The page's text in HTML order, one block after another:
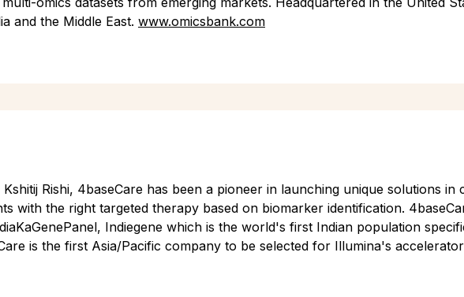
and the Middle East. www.omicsbank.com
Rishi, 4baseCare has been a pioneer in launching unique solutions in
with the right targeted therapy based on biomarker identification.
Indiegene which is the world's first Indian population
is the first Asia/Pacific company to be selected for Illumina's